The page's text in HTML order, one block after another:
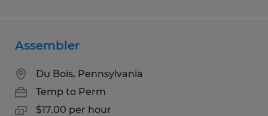
Assembler
Du Bois, Pennsylvania
Temp to Perm
$17.00 per hour